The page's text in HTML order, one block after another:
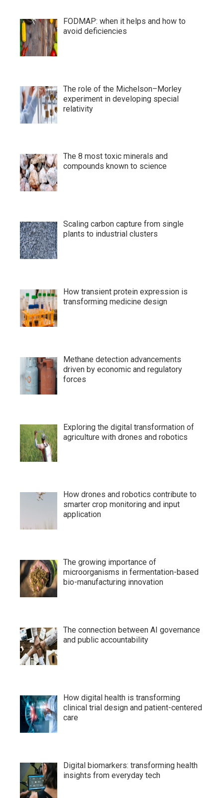
FODMAP: when it helps and how to
avoid deficiencies
The role of the Michelson–Morley
experiment in developing special
relativity
The 8 most toxic minerals and
compounds known to science
Scaling carbon capture from single
plants to industrial clusters
How transient protein expression is
transforming medicine design
Methane detection advancements
driven by economic and regulatory
forces
Exploring the digital transformation of
agriculture with drones and robotics
How drones and robotics contribute to
smarter crop monitoring and input
application
The growing importance of
microorganisms in fermentation-based
bio-manufacturing innovation
The connection between AI governance
and public accountability
How digital health is transforming
clinical trial design and patient-centered
care
Digital biomarkers: transforming health
insights from everyday tech